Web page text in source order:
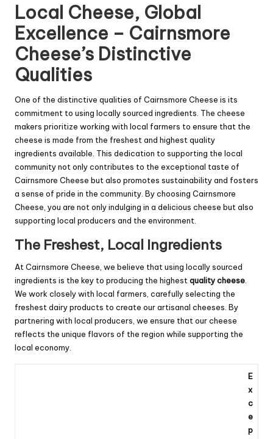
Local Cheese, Global
Excellence – Cairnsmore
Cheese’s Distinctive
Qualities
One of the distinctive qualities of Cairnsmore Cheese is its
commitment to using locally sourced ingredients. The cheese
makers prioritize working with local farmers to ensure that the
cheese is made from the freshest and highest quality
ingredients available. This dedication to supporting the local
community not only contributes to the exceptional taste of
Cairnsmore Cheese but also promotes sustainability and fosters
a sense of pride in the community. By choosing Cairnsmore
Cheese, you are not only indulging in a delicious cheese but also
supporting local producers and the environment.
The Freshest, Local Ingredients
At Cairnsmore Cheese, we believe that using locally sourced
ingredients is the key to producing the highest quality cheese
We work closely with local farmers, carefully selecting the
freshest dairy products to create our artisanal cheeses. By
partnering with local producers, we ensure that our cheese
reflects the unique flavors of the region while supporting the
local economy.
E
x
c
e
p